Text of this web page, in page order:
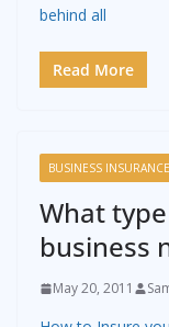
behind all
Read More
BUSINESS INSURANCE
What
business
May 20, 2011